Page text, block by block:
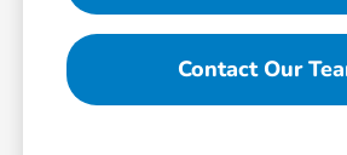
Contact Our